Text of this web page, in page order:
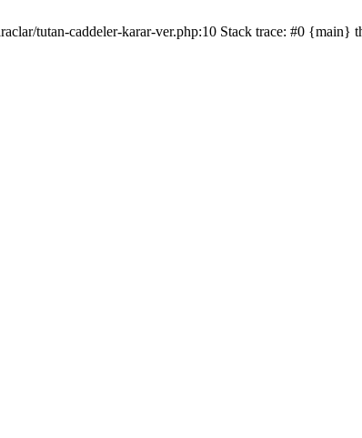
tutan-caddeler-karar-ver.php:10 Stack trace: #0 {main}